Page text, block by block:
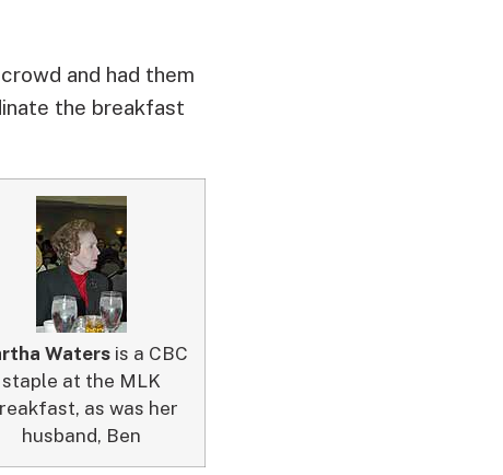
and had them
the breakfast
Waters is a CBC
staple at the MLK
as was her
husband, Ben